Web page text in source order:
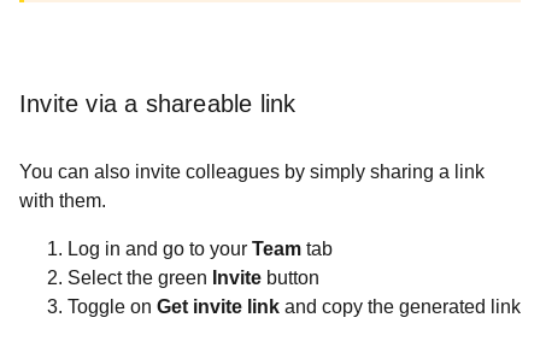
Invite via a shareable link
You can also invite colleagues by simply sharing a link
with them.
Log in and go to your Team tab
Select the green Invite button
Toggle on Get invite link and copy the generated link